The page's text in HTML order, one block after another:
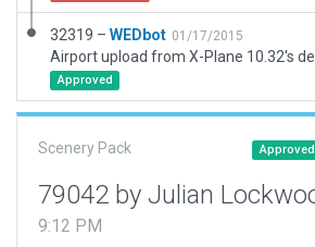
32319 – WEDbot 01/17/2015
Airport upload from X-Plane 10.32's
Approved
Scenery Pack Approved
79042 by Julian
9:12 PM